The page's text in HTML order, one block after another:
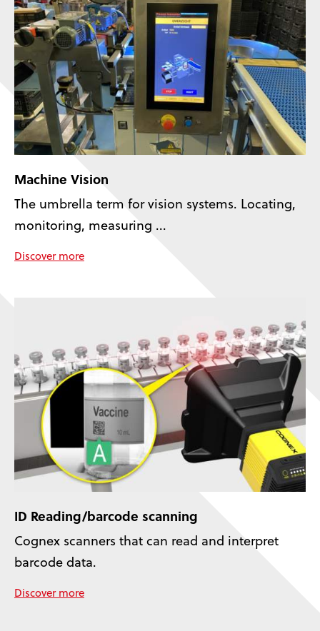
Machine Vision
The umbrella term for vision systems. Locating,
monitoring, measuring ...
Discover more
ID Reading/barcode scanning
Cognex scanners that can read and interpret
barcode data.
Discover more